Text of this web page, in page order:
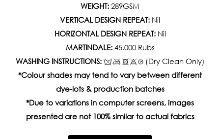
WEIGHT: 289GSM
VERTICAL DESIGN REPEAT: Nil
HORIZONTAL DESIGN REPEAT:Nil
MARTINDALE:45,000 Rubs
WASHING INSTRUCTIONS:
(Dry Clean Only)
*Colour shades may tend to vary between different
dye-lots & production batches
*Due to variations in computer screens, images
presented are not 100% similar to actual fabrics